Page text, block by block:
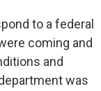
to a federal
coming and
and
was